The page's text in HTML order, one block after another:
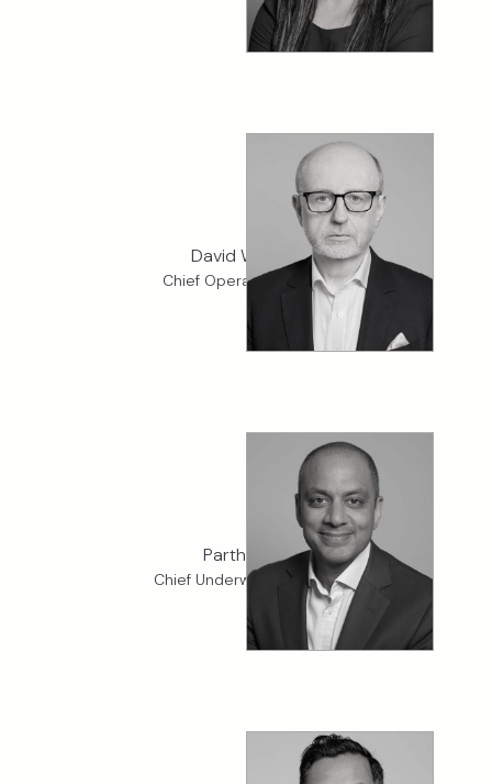
David Watson
Chief Operating Officer
Parth Patel
Chief Underwriting Officer